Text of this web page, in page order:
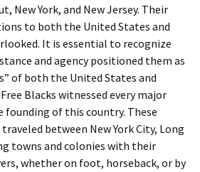
New York, and New Jersey. Their
to both the United States and
It is essential to recognize
and agency positioned them as
of both the United States and
Blacks witnessed every major
founding of this country. These
between New York City, Long
towns and colonies with their
whether on foot, horseback, or by